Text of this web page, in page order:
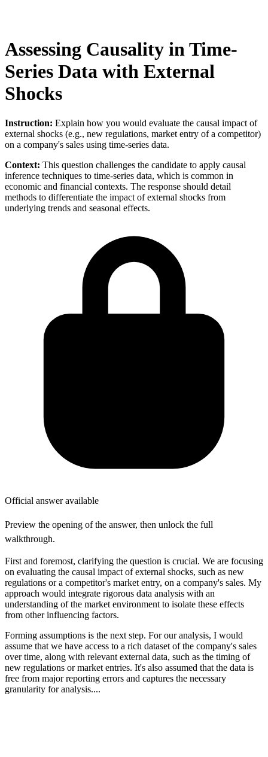
Assessing Causality in Time-
Series Data with External
Shocks
Instruction: Explain how you would evaluate the causal impact of
external shocks (e.g., new regulations, market entry of a competitor)
on a company's sales using time-series data.
Context: This question challenges the candidate to apply causal
inference techniques to time-series data, which is common in
economic and financial contexts. The response should detail
methods to differentiate the impact of external shocks from
underlying trends and seasonal effects.
Official answer available
Preview the opening of the answer, then unlock the full
walkthrough.
First and foremost, clarifying the question is crucial. We are focusing
on evaluating the causal impact of external shocks, such as new
regulations or a competitor's market entry, on a company's sales. My
approach would integrate rigorous data analysis with an
understanding of the market environment to isolate these effects
from other influencing factors.
Forming assumptions is the next step. For our analysis, I would
assume that we have access to a rich dataset of the company's sales
over time, along with relevant external data, such as the timing of
new regulations or market entries. It's also assumed that the data is
free from major reporting errors and captures the necessary
granularity for analysis....